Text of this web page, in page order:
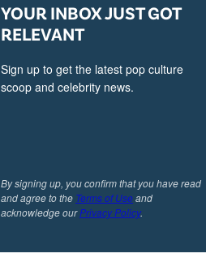
YOUR INBOX JUST GOT
RELEVANT
Sign up to get the latest pop culture
scoop and celebrity news.
By signing up, you confirm that you have read
and agree to the Terms of Useand
acknowledge ourPrivacy Policy.